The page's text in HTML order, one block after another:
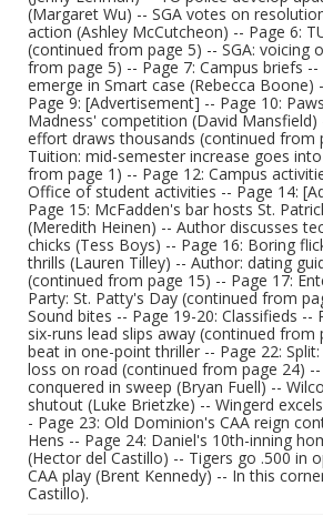
(Margaret Wu) -- SGA votes on
action (Ashley McCutcheon) -- Page 6:
(continued from page 5) -- SGA: voicing
from page 5) -- Page 7: Campus briefs
emerge in Smart case (Rebecca Boone)
Page 9: [Advertisement] -- Page 10:
Madness' competition (David
effort draws thousands (continued from
Tuition: mid-semester increase goes
from page 1) -- Page 12: Campus
Office of student activities -- Page 14:
Page 15: McFadden's bar hosts St.
(Meredith Heinen) -- Author discusses
chicks (Tess Boys) -- Page 16: Boring
thrills (Lauren Tilley) -- Author: dating
(continued from page 15) -- Page 17:
Party: St. Patty's Day (continued from
Sound bites -- Page 19-20: Classifieds --
six-runs lead slips away (continued from
beat in one-point thriller -- Page 22:
loss on road (continued from page 24)
conquered in sweep (Bryan Fuell) --
shutout (Luke Brietzke) -- Wingerd
- Page 23: Old Dominion's CAA reign
Hens -- Page 24: Daniel's 10th-inning
(Hector del Castillo) -- Tigers go .500 in
CAA play (Brent Kennedy) -- In this
Castillo).